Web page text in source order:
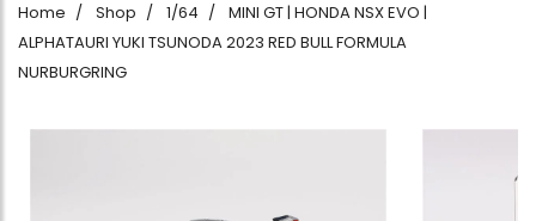
Home Shop 1/64
MINI GT | HONDA NSX EVO |
ALPHATAURI YUKI TSUNODA 2023 RED BULL FORMULA
NURBURGRING